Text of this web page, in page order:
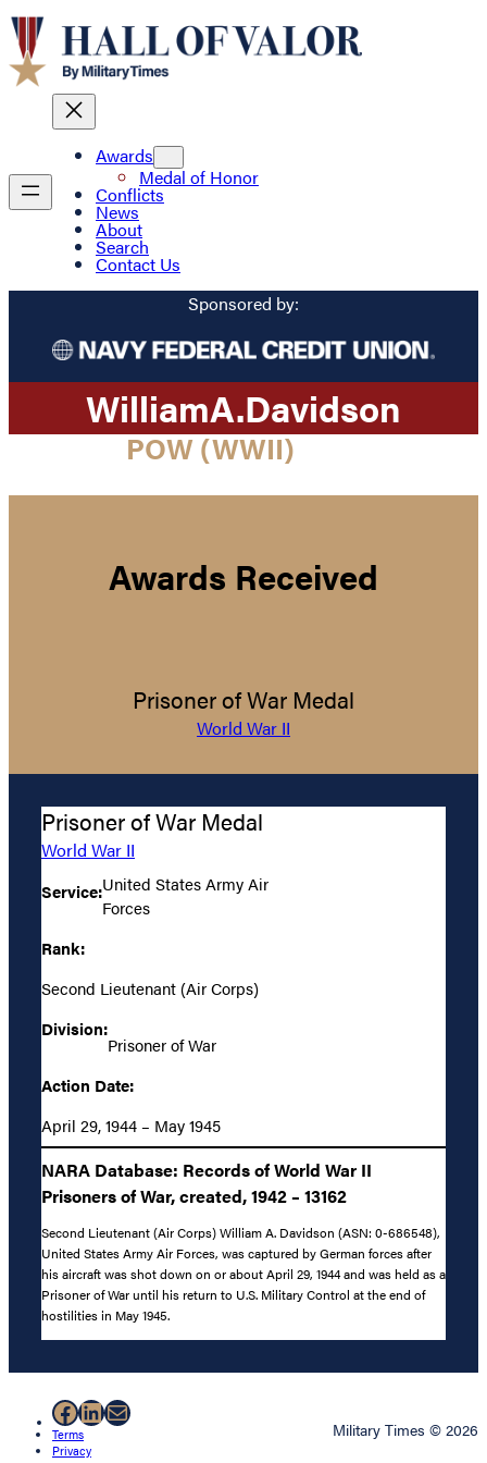
Awards
Medal of Honor
Conflicts
News
About
Search
Contact Us
Sponsored by:
WilliamA.Davidson
POW (WWII)
Awards Received
Prisoner of War Medal
World War II
Prisoner of War Medal
World War II
Service:United States Army Air
Forces
Rank:
Second Lieutenant (Air Corps)
Division:
Prisoner of War
Action Date:
April 29, 1944 – May 1945
NARA Database: Records of World War II
Prisoners of War, created, 1942 – 13162
Second Lieutenant (Air Corps) William A. Davidson (ASN: 0-686548),
United States Army Air Forces, was captured by German forces after
his aircraft was shot down on or about April 29, 1944 and was held as a
Prisoner of War until his return to U.S. Military Control at the end of
hostilities in May 1945.
Facebook
LinkedIn
Mail
Terms
Privacy
Military Times © 2026